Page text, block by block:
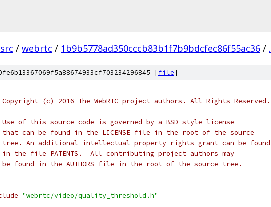
src / webrtc / 1b9b5778ad350cccb83b1f7b9bdcfec86f55ac36 / .
[file]
(c) 2016 The WebRTC project authors. All Rights Reserved.
of this source code is governed by a BSD-style license
can be found in the LICENSE file in the root of the source
An additional intellectual property rights grant can be found
the file PATENTS.  All contributing project authors may
found in the AUTHORS file in the root of the source tree.
"webrtc/video/quality_threshold.h"